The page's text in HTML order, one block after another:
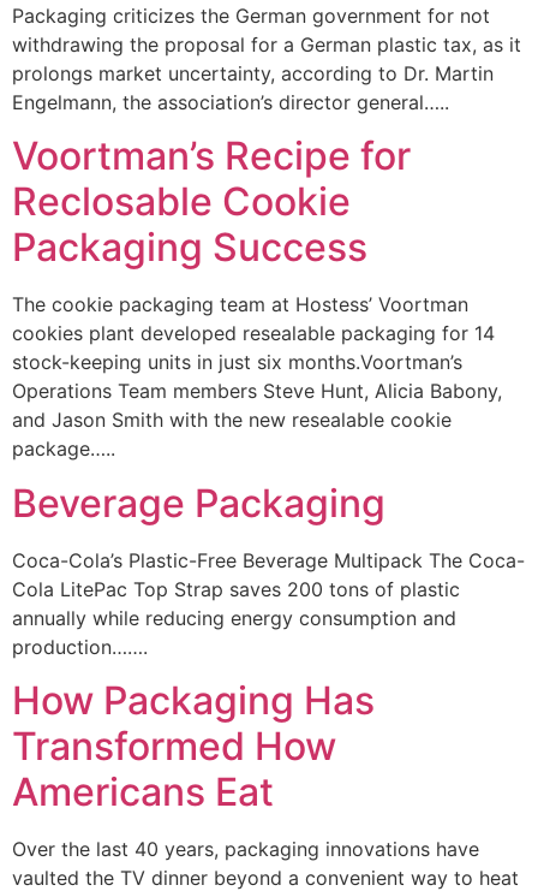
Packaging criticizes the German government for not
withdrawing the proposal for a German plastic tax, as it
prolongs market uncertainty, according to Dr. Martin
Engelmann, the association’s director general…..
Voortman’s Recipe for
Reclosable Cookie
Packaging Success
The cookie packaging team at Hostess’ Voortman
cookies plant developed resealable packaging for 14
stock-keeping units in just six months.Voortman’s
Operations Team members Steve Hunt, Alicia Babony,
and Jason Smith with the new resealable cookie
package…..
Beverage Packaging
Coca-Cola’s Plastic-Free Beverage Multipack The Coca-
Cola LitePac Top Strap saves 200 tons of plastic
annually while reducing energy consumption and
production…….
How Packaging Has
Transformed How
Americans Eat
Over the last 40 years, packaging innovations have
vaulted the TV dinner beyond a convenient way to heat